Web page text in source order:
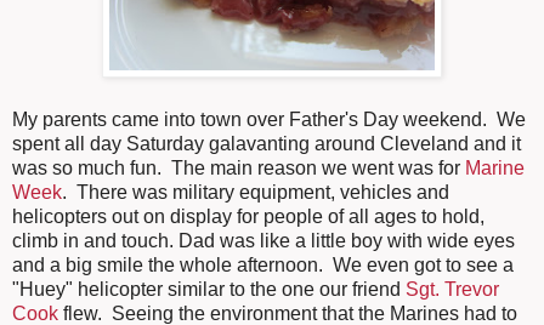
My parents came into town over Father's Day weekend. We
spent all day Saturday galavanting around Cleveland and it
was so much fun. The main reason we went was for Marine
Week. There was military equipment, vehicles and
helicopters out on display for people of all ages to hold,
climb in and touch. Dad was like a little boy with wide eyes
and a big smile the whole afternoon. We even got to see a
"Huey" helicopter similar to the one our friend Sgt. Trevor
Cook flew. Seeing the environment that the Marines had to